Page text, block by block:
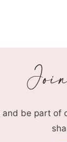
and be part of